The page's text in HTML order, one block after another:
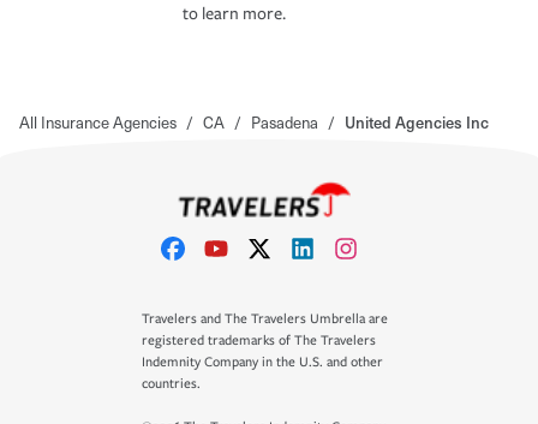
to learn more.
All Insurance Agencies / CA / Pasadena / United Agencies Inc
Travelers and The Travelers Umbrella are
registered trademarks of The Travelers
Indemnity Company in the U.S. and other
countries.